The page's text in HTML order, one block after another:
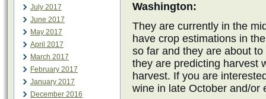
July 2017
June 2017
May 2017
April 2017
March 2017
February 2017
January 2017
December 2016
Washington:
They are currently in the
have crop estimations in
so far and they are about
they are predicting harvest
harvest. If you are
wine in late October and/or